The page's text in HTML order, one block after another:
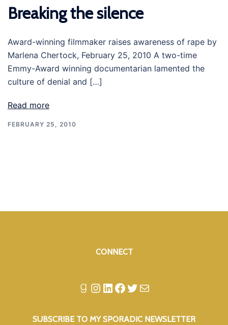
Breaking the silence
Award-winning filmmaker raises awareness of rape by
Marlena Chertock, February 25, 2010 A two-time
Emmy-Award winning documentarian lamented the
culture of denial and […]
Read more
FEBRUARY 25, 2010
CONNECT
Goodreads
Instagram
LinkedIn
Facebook
Twitter
Mail
SUBSCRIBE TO MY SPORADIC NEWSLETTER